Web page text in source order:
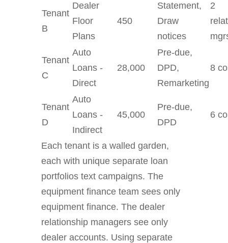
Tenant
B
Dealer
Floor
Plans
450
Statement,
Draw
notices
2
Tenant
C
Auto
Loans -
Direct
28,000
Pre-due,
DPD,
Remarketing
8
Tenant
D
Auto
Loans -
Indirect
45,000
Pre-due,
DPD
6
Each tenant is a walled garden,
each with unique separate loan
portfolios text campaigns. The
equipment finance team sees only
equipment finance. The dealer
relationship managers see only
dealer accounts. Using separate